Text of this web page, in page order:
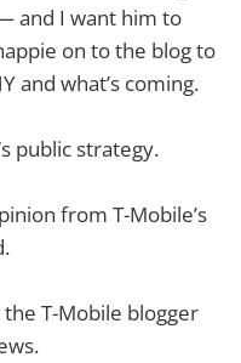
and I want him to
on to the blog to
and what’s coming.
public strategy.
from T-Mobile’s
T-Mobile blogger